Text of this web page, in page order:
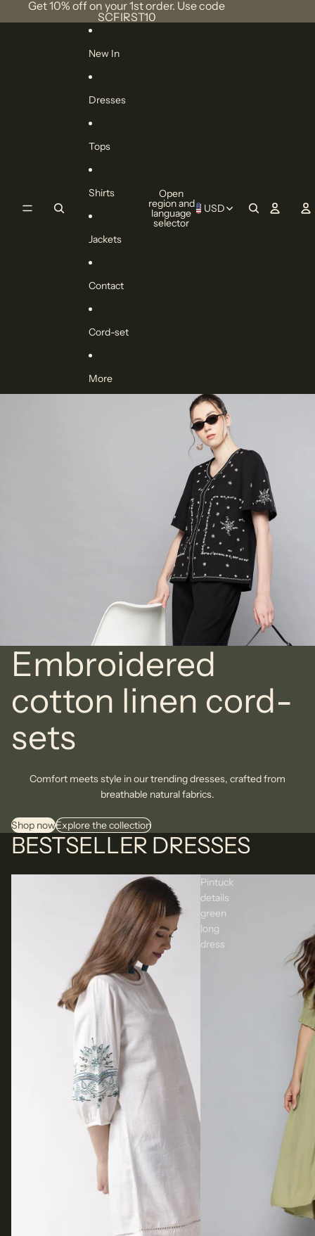
Get 10% off on your 1st order. Use code
SCFIRST10
New In
Dresses
Tops
Shirts
Jackets
Contact
Cord-set
More
Open
region and
language
selector
USD
Embroidered
cotton linen cord-
sets
Comfort meets style in our trending dresses, crafted from
breathable natural fabrics.
Shop nowExplore the collection
BESTSELLER DRESSES
Pintuck
details
green
long
dress